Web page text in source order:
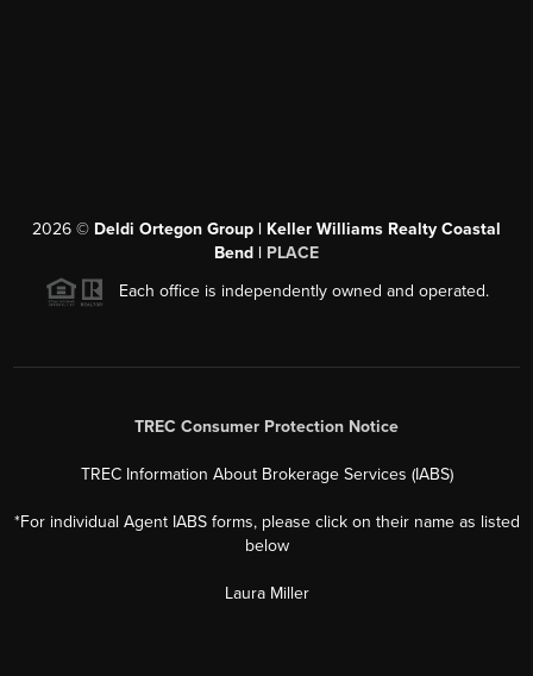
2026 © Deldi Ortegon Group | Keller Williams Realty Coastal
Bend | PLACE
Each office is independently owned and operated.
TREC Consumer Protection Notice
TREC Information About Brokerage Services (IABS)
*For individual Agent IABS forms, please click on their name as listed
below
Laura Miller